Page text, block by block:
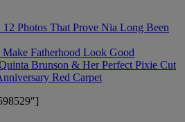
Photos That Prove Nia Long Been
Fatherhood Look Good
Brunson & Her Perfect Pixie Cut
Red Carpet